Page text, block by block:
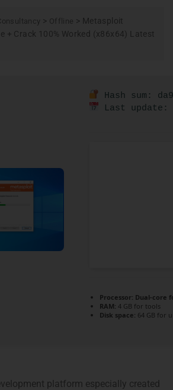
> Offline > Metasploit
+ Crack 100% Worked (x86x64) Latest
Hash sum:
Last update:
Processor: Dual-core
RAM: 4 GB for tools
Disk space: 64 GB for
platform especially created